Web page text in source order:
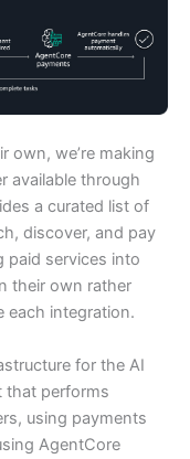
own, we’re making
available through
a curated list of
discover, and pay
paid services into
their own rather
each integration.
for the AI
that performs
using payments
AgentCore